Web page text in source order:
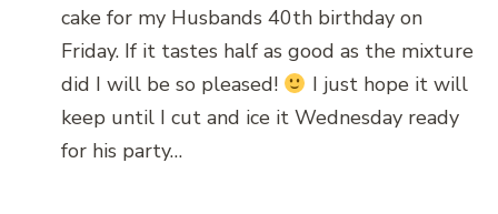
cake for my Husbands 40th birthday on
Friday. If it tastes half as good as the mixture
did I will be so pleased!
I just hope it will
keep until I cut and ice it Wednesday ready
for his party…